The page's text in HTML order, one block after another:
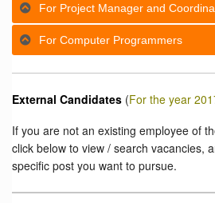
For Project Manager and
For Computer Programmers
External Candidates (For the year
If you are not an existing employee of
click below to view / search vacancies,
specific post you want to pursue.